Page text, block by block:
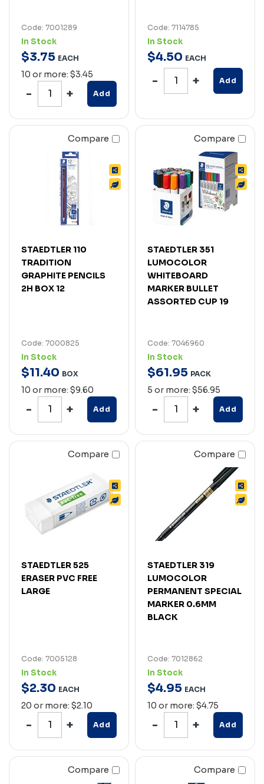
Code: 7001289
In Stock
$3.75 EACH
10 or more: $3.45
Add
Code: 7114785
In Stock
$4.50 EACH
Add
Compare
STAEDTLER 110
TRADITION
GRAPHITE PENCILS
2H BOX 12
Code: 7000825
In Stock
$11.40 BOX
10 or more: $9.60
Add
Compare
STAEDTLER 351
LUMOCOLOR
WHITEBOARD
MARKER BULLET
ASSORTED CUP 19
Code: 7046960
In Stock
$61.95 PACK
5 or more: $56.95
Add
Compare
STAEDTLER 525
ERASER PVC FREE
LARGE
Code: 7005128
In Stock
$2.30 EACH
20 or more: $2.10
Add
Compare
STAEDTLER 319
LUMOCOLOR
PERMANENT SPECIAL
MARKER 0.6MM
BLACK
Code: 7012862
In Stock
$4.95 EACH
10 or more: $4.75
Add
Compare Compare